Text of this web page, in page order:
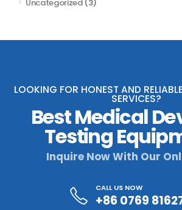
Uncategorized(3)
LOOKING FOR HONEST AND
SERVICES?
Best Medical
Testing
Inquire Now With Our
CALL US NOW
+86 0769